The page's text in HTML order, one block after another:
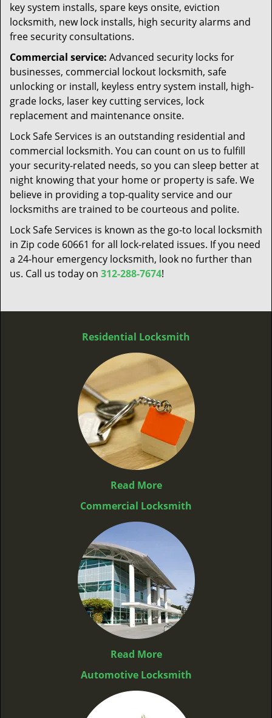
key system installs, spare keys onsite, eviction
locksmith, new lock installs, high security alarms and
free security consultations.
Commercial service: Advanced security locks for
businesses, commercial lockout locksmith, safe
unlocking or install, keyless entry system install, high-
grade locks, laser key cutting services, lock
replacement and maintenance onsite.
Lock Safe Services is an outstanding residential and
commercial locksmith. You can count on us to fulfill
your security-related needs, so you can sleep better at
night knowing that your home or property is safe. We
believe in providing a top-quality service and our
locksmiths are trained to be courteous and polite.
Lock Safe Services is known as the go-to local locksmith
in Zip code 60661 for all lock-related issues. If you need
a 24-hour emergency locksmith, look no further than
us. Call us today on 312-288-7674!
Residential Locksmith
Read More
Commercial Locksmith
Read More
Automotive Locksmith